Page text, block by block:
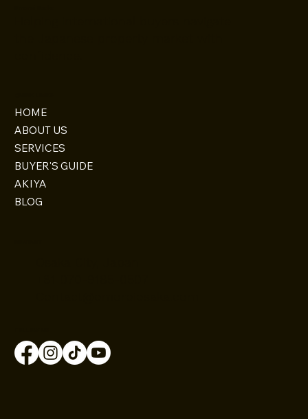
HOME
ABOUT US
SERVICES
BUYER'S GUIDE
AKIYA
BLOG